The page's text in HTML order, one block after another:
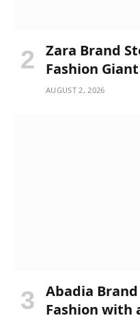
Zara Brand
Fashion
AUGUST 2, 2026
Abadia
Fashion with